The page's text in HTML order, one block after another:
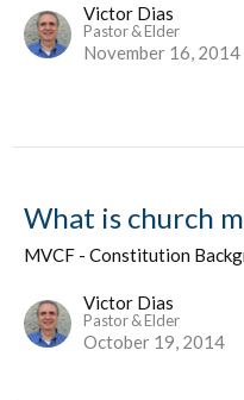
Victor Dias
Pastor & Elder
November 16, 2014
What is church
MVCF - Constitution
Victor Dias
Pastor & Elder
October 19, 2014